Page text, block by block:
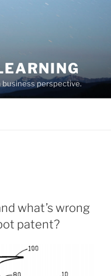
perspective.
what’s wrong
patent?